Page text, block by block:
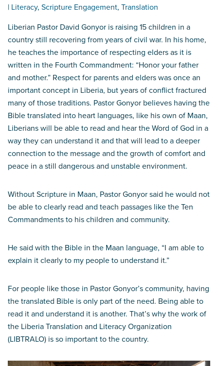
| Literacy, Scripture Engagement, Translation
Liberian Pastor David Gonyor is raising 15 children in a
country still recovering from years of civil war. In his home,
he teaches the importance of respecting elders as it is
written in the Fourth Commandment: “Honor your father
and mother.” Respect for parents and elders was once an
important concept in Liberia, but years of conflict fractured
many of those traditions. Pastor Gonyor believes having the
Bible translated into heart languages, like his own of Maan,
Liberians will be able to read and hear the Word of God in a
way they can understand it and that will lead to a deeper
connection to the message and the growth of comfort and
peace in a still dangerous and unstable environment.
Without Scripture in Maan, Pastor Gonyor said he would not
be able to clearly read and teach passages like the Ten
Commandments to his children and community.
He said with the Bible in the Maan language, “I am able to
explain it clearly to my people to understand it.”
For people like those in Pastor Gonyor’s community, having
the translated Bible is only part of the need. Being able to
read it and understand it is another. That’s why the work of
the Liberia Translation and Literacy Organization
(LIBTRALO) is so important to the country.